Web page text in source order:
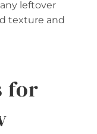
leftover
texture and
for